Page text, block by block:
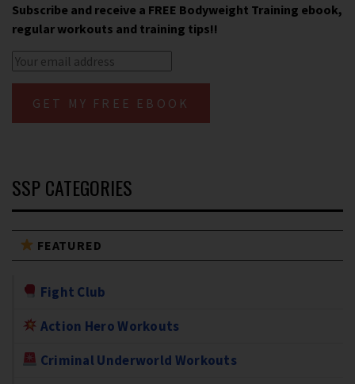
Subscribe and receive a FREE Bodyweight Training ebook,
regular workouts and training tips!!
SSP CATEGORIES
FEATURED
Fight Club
Action Hero Workouts
Criminal Underworld Workouts